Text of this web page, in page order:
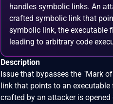
handles symbolic links. An
crafted symbolic link that
symbolic link, the executable
leading to arbitrary code
Description
Issue that bypasses the "Mark
link that points to an
crafted by an attacker is